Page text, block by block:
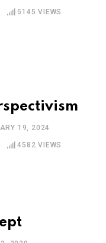
5145 VIEWS
19, 2024
4582 VIEWS